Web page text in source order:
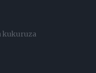
kukuruza